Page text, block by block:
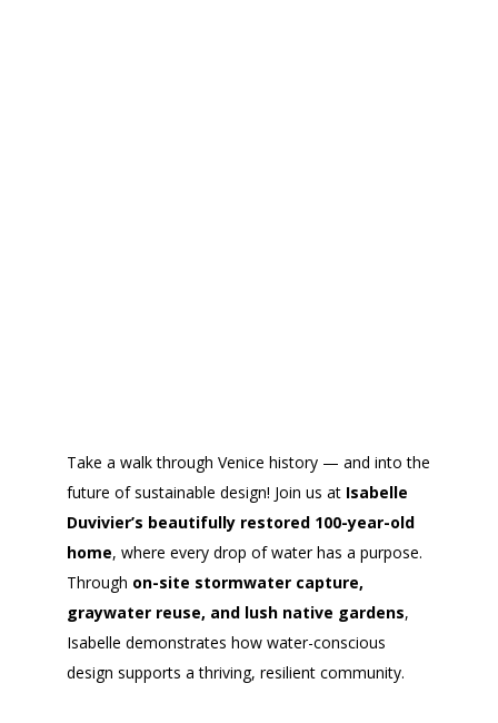
Take a walk through Venice history — and into the
future of sustainable design! Join us at Isabelle
Duvivier’s beautifully restored 100-year-old
home, where every drop of water has a purpose.
Through on-site stormwater capture,
graywater reuse, and lush native gardens,
Isabelle demonstrates how water-conscious
design supports a thriving, resilient community.